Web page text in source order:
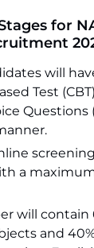
for
will
Test
Questions
a
will
and